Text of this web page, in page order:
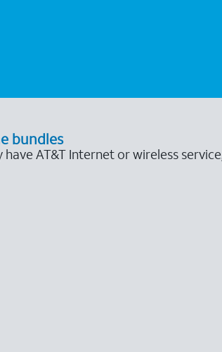
bundles
have AT&T Internet or wireless